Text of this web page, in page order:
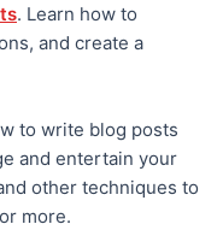
. Learn how to
and create a
to write blog posts
and entertain your
other techniques to
more.